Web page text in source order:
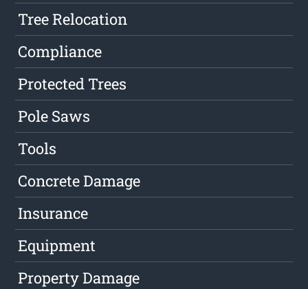
Tree Relocation
Compliance
Protected Trees
Pole Saws
Tools
Concrete Damage
Insurance
Equipment
Property Damage